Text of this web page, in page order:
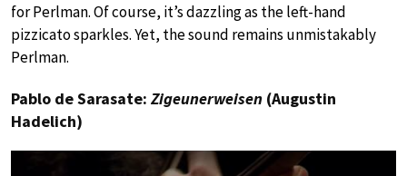
for Perlman. Of course, it’s dazzling as the left-hand
pizzicato sparkles. Yet, the sound remains unmistakably
Perlman.
Pablo de Sarasate: Zigeunerweisen (Augustin
Hadelich)